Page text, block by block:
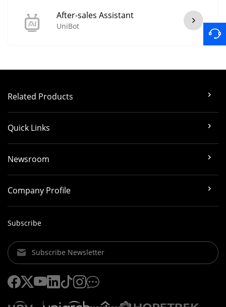
After-sales Assistant
UniBot
Related Products
Quick Links
Newsroom
Company Profile
Subscribe
Subscribe Newsletter